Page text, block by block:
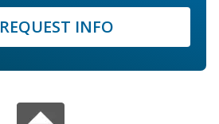
REQUEST INFO